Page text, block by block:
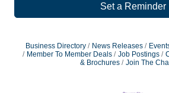
Set a Reminder
Business Directory News Releases
Member To Member Deals
Job Postings
& Brochures
Join The